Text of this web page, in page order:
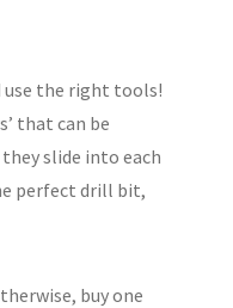
use the right tools!
that can be
slide into each
perfect drill bit,
buy one